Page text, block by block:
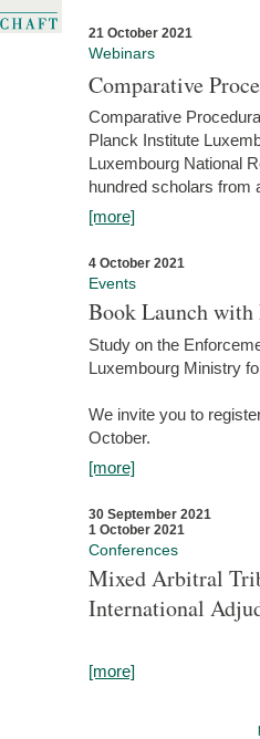
21 October 2021
Webinars
Comparative
Comparative
Planck Institute
Luxembourg National
hundred scholars from
[more]
4 October 2021
Events
Book Launch
Study on the
Luxembourg Ministry
We invite you to
October.
[more]
30 September 2021
1 October 2021
Conferences
Mixed Arbitral
International
[more]